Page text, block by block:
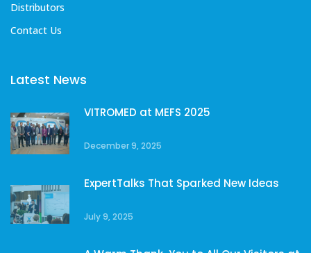
Distributors
Contact Us
Latest News
VITROMED at MEFS 2025
December 9, 2025
ExpertTalks That Sparked New Ideas
July 9, 2025